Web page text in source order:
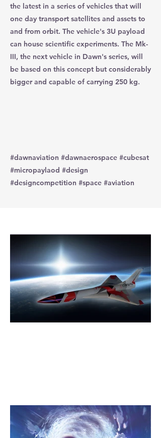
the latest in a series of vehicles that will
one day transport satellites and assets to
and from orbit. The vehicle's 3U payload
can house scientific experiments. The Mk-
III, the next vehicle in Dawn's series, will
be based on this concept but considerably
bigger and capable of carrying 250 kg.
#dawnaviation #dawnaerospace #cubesat
#micropaylaod #design
#designcompetition #space #aviation